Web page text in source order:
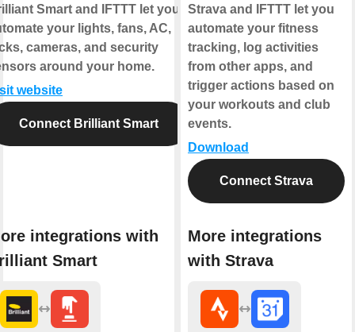
Smart and IFTTT let you
your lights, fans, AC,
cameras, and security
around your home.
website
Connect Brilliant Smart
integrations with
Smart
Strava and IFTTT let you
automate your fitness
tracking, log activities
from other apps, and
trigger actions based on
your workouts and club
events.
Download
Connect Strava
More integrations
with Strava